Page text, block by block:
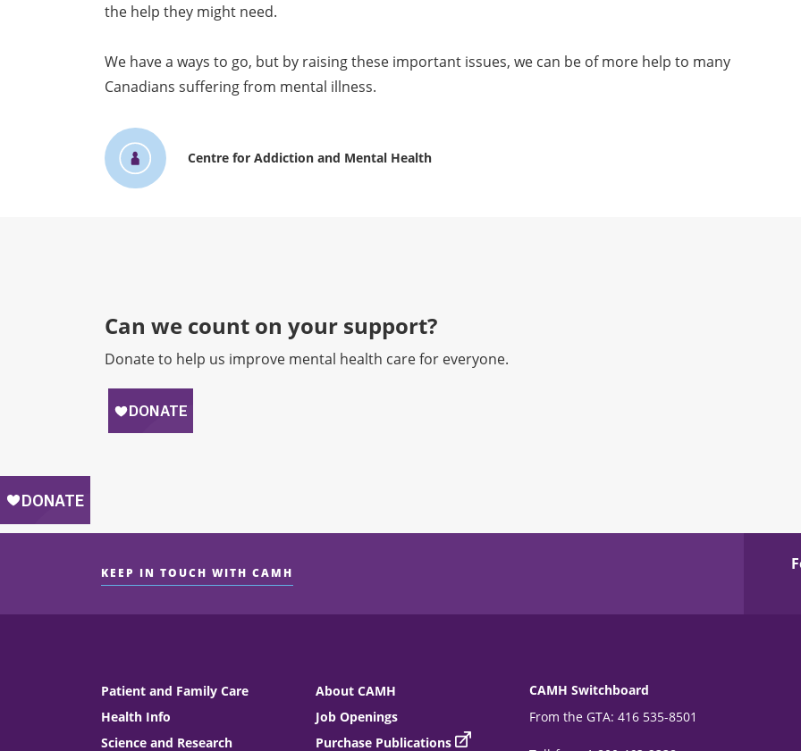
the help they might need.
We have a ways to go, but by raising these important issues, we can be of more help to many
Canadians suffering from mental illness.
Centre for Addiction and Mental Health
Can we count on your support?​
Donate to help us improve mental health care for everyone.
KEEP IN TOUCH WITH CAMH
Patient and Family Care
Health Info
Science and Research
About CAMH
Job Openings
Purchase Publications
CAMH Switchboard
From the GTA: 416 535-8501